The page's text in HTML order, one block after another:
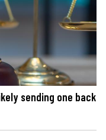
sending one back